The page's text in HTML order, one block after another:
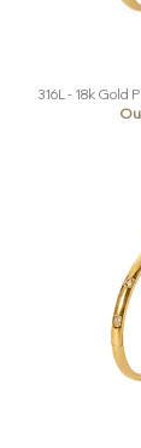
316L - 18k Gold